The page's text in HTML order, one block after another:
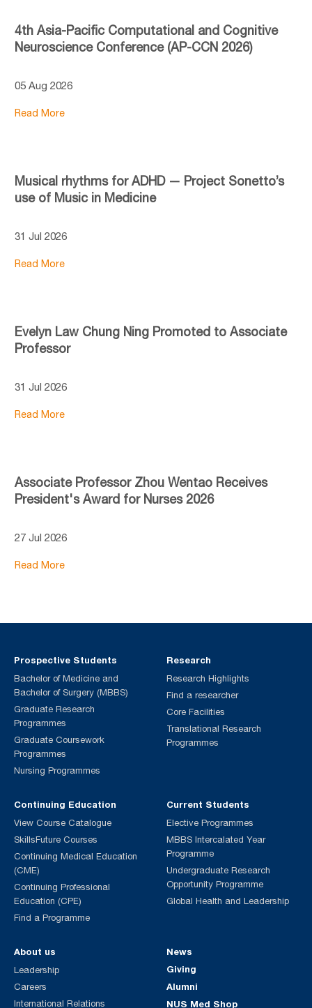
4th Asia-Pacific Computational and Cognitive
Neuroscience Conference (AP-CCN 2026)
05 Aug 2026
Read More
Musical rhythms for ADHD — Project Sonetto’s
use of Music in Medicine
31 Jul 2026
Read More
Evelyn Law Chung Ning Promoted to Associate
Professor
31 Jul 2026
Read More
Associate Professor Zhou Wentao Receives
President's Award for Nurses 2026
27 Jul 2026
Read More
Prospective Students
Bachelor of Medicine and
Bachelor of Surgery (MBBS)
Graduate Research
Programmes
Graduate Coursework
Programmes
Nursing Programmes
Continuing Education
View Course Catalogue
SkillsFuture Courses
Continuing Medical Education
(CME)
Continuing Professional
Education (CPE)
Find a Programme
Current Students
Elective Programmes
MBBS Intercalated Year
Programme
Undergraduate Research
Opportunity Programme
Global Health and Leadership
Research
Research Highlights
Find a researcher
Core Facilities
Translational Research
Programmes
About us
Leadership
Careers
International Relations
News
Giving
Alumni
NUS Med Shop